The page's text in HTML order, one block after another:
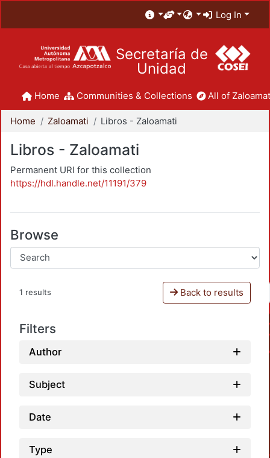
Log In
Secretaría de
Unidad
Home Communities & Collections All of
Home Zaloamati Libros - Zaloamati
Libros - Zaloamati
Permanent URI for this collection
https://hdl.handle.net/11191/379
Browse
1 results Back to results
Filters
Author
Subject
Date
Type